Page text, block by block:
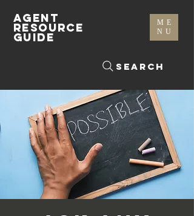
ME
NU
Search
AGENT
RESOURCE
GUIDE